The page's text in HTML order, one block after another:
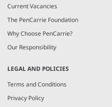
Current Vacancies
The PenCarrie Foundation
Why Choose PenCarrie?
Our Responsibility
LEGAL AND POLICIES
Terms and Conditions
Privacy Policy